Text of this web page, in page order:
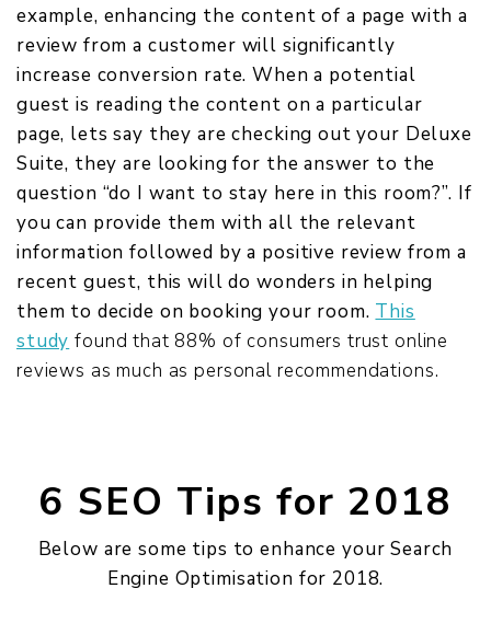
example, enhancing the content of a page with a
review from a customer will significantly
increase conversion rate. When a potential
guest is reading the content on a particular
page, lets say they are checking out your Deluxe
Suite, they are looking for the answer to the
question “do I want to stay here in this room?”. If
you can provide them with all the relevant
information followed by a positive review from a
recent guest, this will do wonders in helping
them to decide on booking your room. This
study found that 88% of consumers trust online
reviews as much as personal recommendations.
6 SEO Tips for 2018
Below are some tips to enhance your Search
Engine Optimisation for 2018.